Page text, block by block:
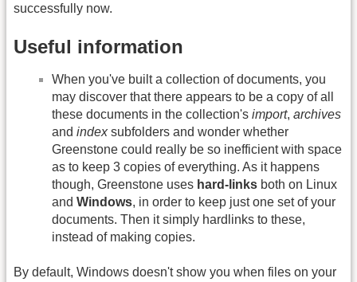
successfully now.
Useful information
When you've built a collection of documents, you
may discover that there appears to be a copy of all
these documents in the collection's import, archives
and indexsubfolders and wonder whether
Greenstone could really be so inefficient with space
as to keep 3 copies of everything. As it happens
though, Greenstone uses hard-links both on Linux
and Windows, in order to keep just one set of your
documents. Then it simply hardlinks to these,
instead of making copies.
By default, Windows doesn't show you when files on your